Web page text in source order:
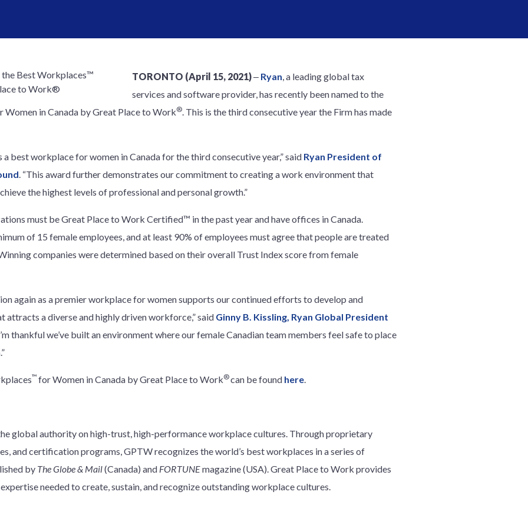
TORONTO (April 15, 2021)‒ Ryan, a leading global tax
services and software provider, has recently been named to the
Women in Canada by Great Place to Work®. This is the third consecutive year the Firm has made
a best workplace for women in Canada for the third consecutive year,” said Ryan President of
. “This award further demonstrates our commitment to creating a work environment that
the highest levels of professional and personal growth.”
must be Great Place to Work Certified™ in the past year and have offices in Canada.
of 15 female employees, and at least 90% of employees must agree that people are treated
companies were determined based on their overall Trust Index score from female
again as a premier workplace for women supports our continued efforts to develop and
attracts a diverse and highly driven workforce,” said Ginny B. Kissling, Ryan Global President
thankful we’ve built an environment where our female Canadian team members feel safe to place
™ for Women in Canada by Great Place to Work®can be found here.
global authority on high-trust, high-performance workplace cultures. Through proprietary
and certification programs, GPTW recognizes the world’s best workplaces in a series of
by The Globe & Mail(Canada) and FORTUNEmagazine (USA). Great Place to Work provides
needed to create, sustain, and recognize outstanding workplace cultures.